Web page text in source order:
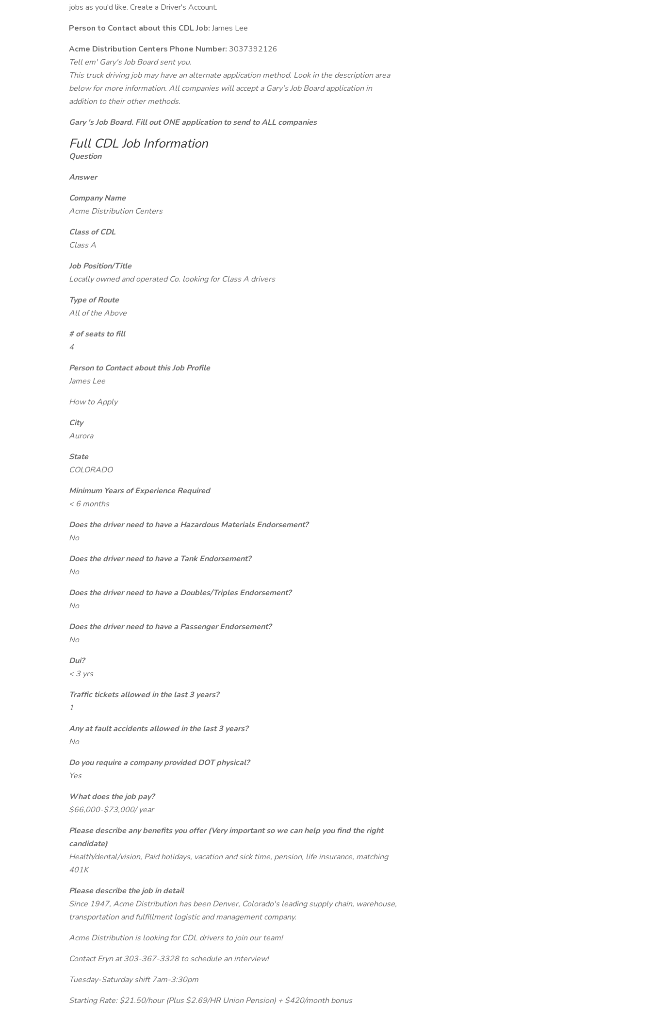
jobs as you'd like. Create a Driver's Account.
Person to Contact about this CDL Job: James Lee
Acme Distribution Centers Phone Number: 3037392126
Tell em' Gary's Job Board sent you.
This truck driving job may have an alternate application method. Look in the description area
below for more information. All companies will accept a Gary's Job Board application in
addition to their other methods.
Gary 's Job Board. Fill out ONE application to send to ALL companies
Full CDL Job Information
Question
Answer
Company Name
Acme Distribution Centers
Class of CDL
Class A
Job Position/Title
Locally owned and operated Co. looking for Class A drivers
Type of Route
All of the Above
# of seats to fill
4
Person to Contact about this Job Profile
James Lee
How to Apply
City
Aurora
State
COLORADO
Minimum Years of Experience Required
< 6 months
Does the driver need to have a Hazardous Materials Endorsement?
No
Does the driver need to have a Tank Endorsement?
No
Does the driver need to have a Doubles/Triples Endorsement?
No
Does the driver need to have a Passenger Endorsement?
No
Dui?
< 3 yrs
Traffic tickets allowed in the last 3 years?
1
Any at fault accidents allowed in the last 3 years?
No
Do you require a company provided DOT physical?
Yes
What does the job pay?
$66,000-$73,000/ year
Please describe any benefits you offer (Very important so we can help you find the right
candidate)
Health/dental/vision, Paid holidays, vacation and sick time, pension, life insurance, matching
401K
Please describe the job in detail
Since 1947, Acme Distribution has been Denver, Colorado's leading supply chain, warehouse,
transportation and fulfillment logistic and management company.
Acme Distribution is looking for CDL drivers to join our team!
Contact Eryn at 303-367-3328 to schedule an interview!
Tuesday-Saturday shift 7am-3:30pm
Starting Rate: $21.50/hour (Plus $2.69/HR Union Pension) + $420/month bonus